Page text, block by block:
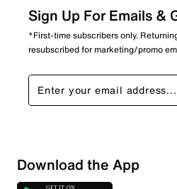
Sort by
Sign Up For Emails &
*First-time subscribers only.
resubscribed for marketing/promo
Download the App